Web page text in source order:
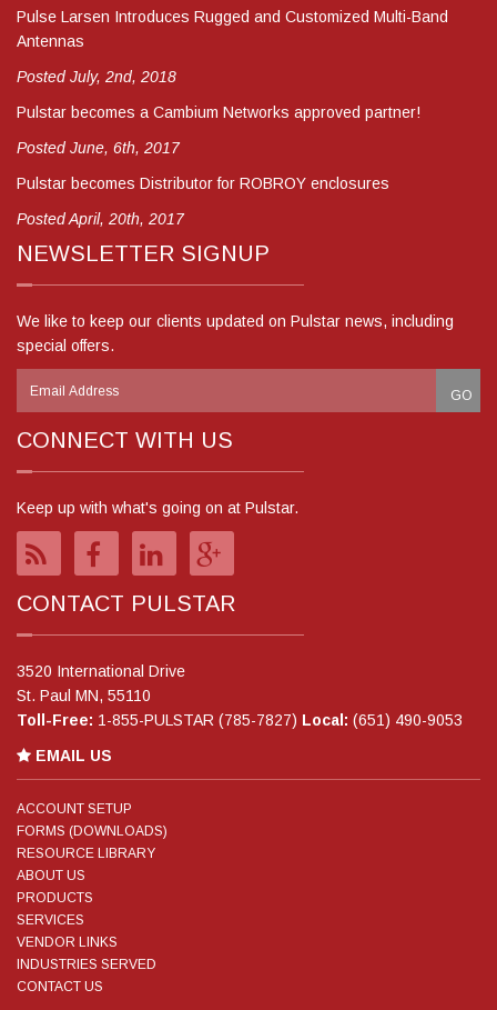
Pulse Larsen Introduces Rugged and Customized Multi-Band
Antennas
Posted July, 2nd, 2018
Pulstar becomes a Cambium Networks approved partner!
Posted June, 6th, 2017
Pulstar becomes Distributor for ROBROY enclosures
Posted April, 20th, 2017
NEWSLETTER SIGNUP
We like to keep our clients updated on Pulstar news, including
special offers.
CONNECT WITH US
Keep up with what's going on at Pulstar.
CONTACT PULSTAR
3520 International Drive
St. Paul MN, 55110
Toll-Free: 1-855-PULSTAR (785-7827) Local: (651) 490-9053
EMAIL US
ACCOUNT SETUP
FORMS (DOWNLOADS)
RESOURCE LIBRARY
ABOUT US
PRODUCTS
SERVICES
VENDOR LINKS
INDUSTRIES SERVED
CONTACT US